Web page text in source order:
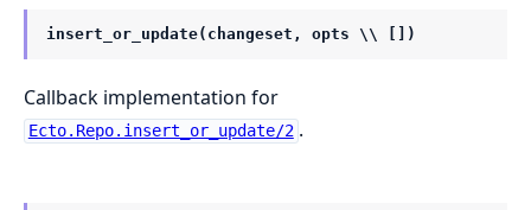
insert_or_update(changeset, opts \\ [])
Callback implementation for
Ecto.Repo.insert_or_update/2 .